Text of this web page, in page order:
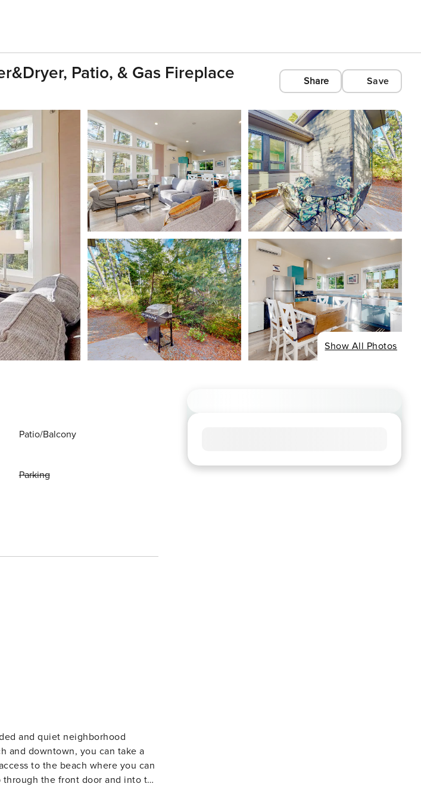
Patio, & Gas Fireplace Share Save
Show All Photos
Patio/Balcony
Parking
and downtown, you can take a
to the beach where you can